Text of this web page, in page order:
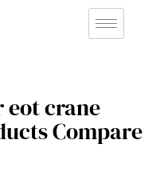
eot crane
Compare